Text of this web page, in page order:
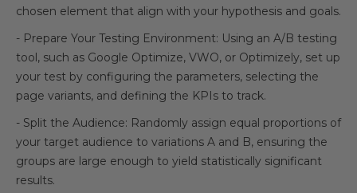
chosen element that align with your hypothesis and goals.
- Prepare Your Testing Environment: Using an A/B testing
tool, such as Google Optimize, VWO, or Optimizely, set up
your test by configuring the parameters, selecting the
page variants, and defining the KPIs to track.
- Split the Audience: Randomly assign equal proportions of
your target audience to variations A and B, ensuring the
groups are large enough to yield statistically significant
results.